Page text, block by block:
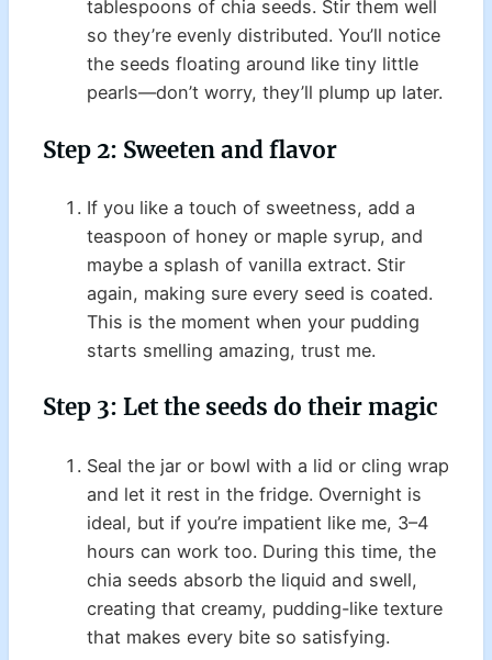
tablespoons of chia seeds. Stir them well
so they’re evenly distributed. You’ll notice
the seeds floating around like tiny little
pearls—don’t worry, they’ll plump up later.
Step 2: Sweeten and flavor
If you like a touch of sweetness, add a
teaspoon of honey or maple syrup, and
maybe a splash of vanilla extract. Stir
again, making sure every seed is coated.
This is the moment when your pudding
starts smelling amazing, trust me.
Step 3: Let the seeds do their magic
Seal the jar or bowl with a lid or cling wrap
and let it rest in the fridge. Overnight is
ideal, but if you’re impatient like me, 3–4
hours can work too. During this time, the
chia seeds absorb the liquid and swell,
creating that creamy, pudding-like texture
that makes every bite so satisfying.